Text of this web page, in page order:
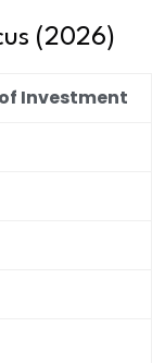
(2026)
Investment